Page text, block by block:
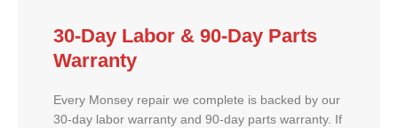
30-Day Labor & 90-Day Parts
Warranty
Every Monsey repair we complete is backed by our
30-day labor warranty and 90-day parts warranty. If